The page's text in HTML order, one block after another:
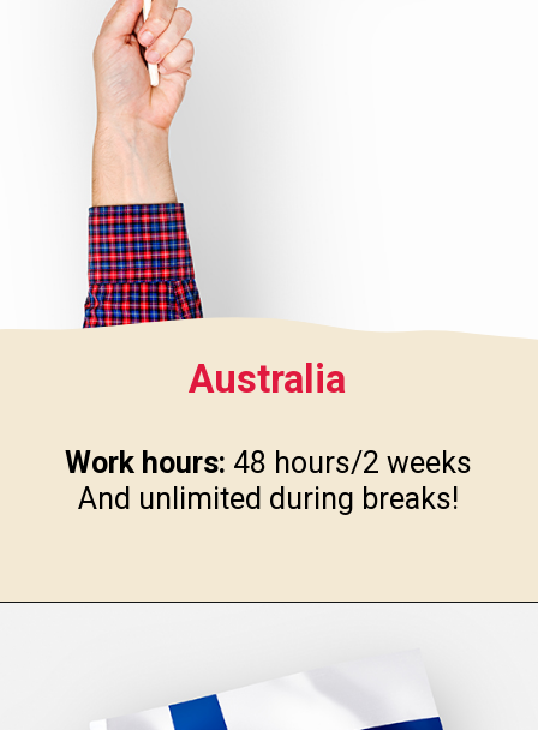
Australia
Work hours: 48 hours/2 weeks
And unlimited during breaks!